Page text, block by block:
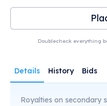
Doublecheck everything
Details History Bids
Royalties on secondary